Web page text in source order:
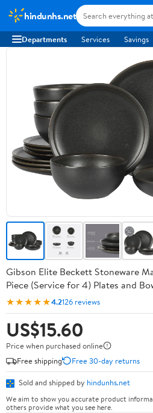
hindunhs.net
Departments Services Savings
Gibson Elite Beckett Stoneware
Piece (Service for 4) Plates and
★★★★★4.2126 reviews
US$15.60
Price when purchased online
Free shipping
Free 30-day returns
Sold and shipped by hindunhs.net
We aim to show you accurate product
others provide what you see here.